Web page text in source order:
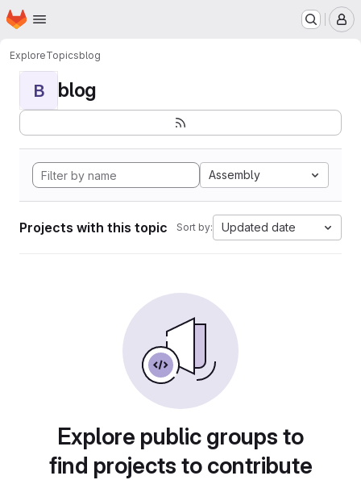
Skip to main content
Homepage
ExploreTopicsblog
B blog
Assembly
Projects with this topic Sort by: Updated date
Explore public groups to
find projects to contribute